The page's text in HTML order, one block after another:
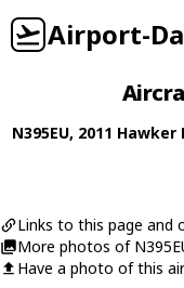
Airport-
N395EU, 2011 Hawker
Links to this page and
More photos of
Have a photo of this